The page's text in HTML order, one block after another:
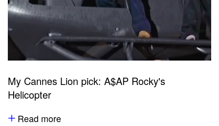
My Cannes Lion pick: A$AP Rocky's
Helicopter
Read more